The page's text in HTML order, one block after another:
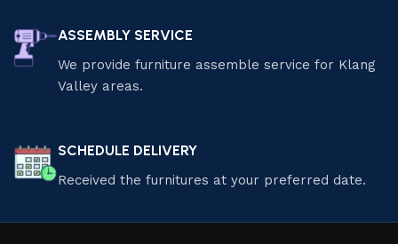
ASSEMBLY SERVICE
We provide furniture assemble service for Klang
Valley areas.
SCHEDULE DELIVERY
Received the furnitures at your preferred date.